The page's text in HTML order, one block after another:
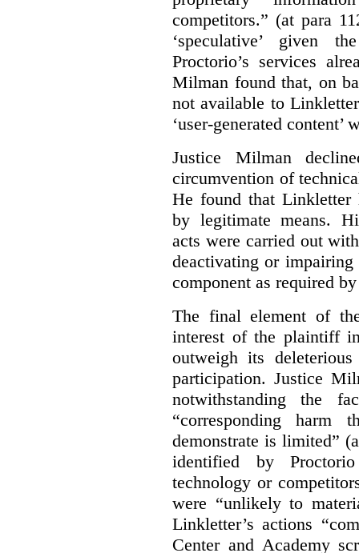
competitors.” (at para
‘speculative’ given
Proctorio’s services
Milman found that, on
not available to
‘user-generated content’
Justice Milman
circumvention of
He found that Linkletter
by legitimate means.
acts were carried out
deactivating or
component as required
The final element of
interest of the plaintiff
outweigh its
participation. Justice
notwithstanding the
“corresponding harm
demonstrate is limited”
identified by
technology or
were “unlikely to
Linkletter’s actions
Center and Academy